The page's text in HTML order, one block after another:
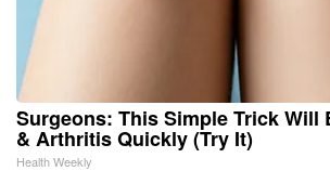
Surgeons: This Simple Trick Will
& Arthritis Quickly (Try It)
Health Weekly